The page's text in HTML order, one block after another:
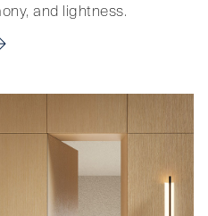
and lightness.